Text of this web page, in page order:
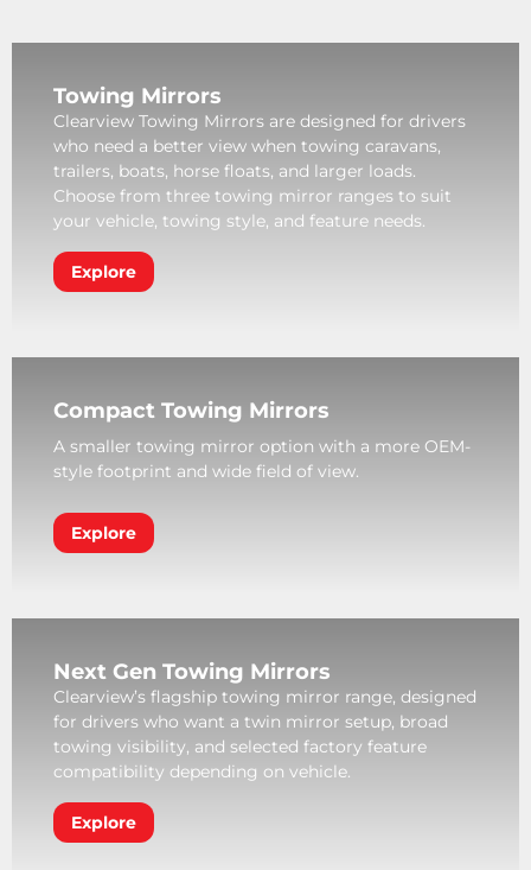
Towing Mirrors
Clearview Towing Mirrors are designed for drivers
who need a better view when towing caravans,
trailers, boats, horse floats, and larger loads.
Choose from three towing mirror ranges to suit
your vehicle, towing style, and feature needs.
Explore
Compact Towing Mirrors
A smaller towing mirror option with a more OEM-
style footprint and wide field of view.
Explore
Next Gen Towing Mirrors
Clearview’s flagship towing mirror range, designed
for drivers who want a twin mirror setup, broad
towing visibility, and selected factory feature
compatibility depending on vehicle.
Explore